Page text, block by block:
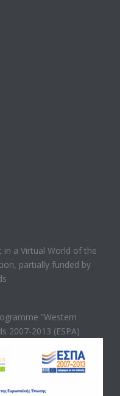
in a Virtual World of the
partially funded by
”Western
2007-2013 (ESPA)